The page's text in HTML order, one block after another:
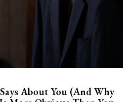
About You (And Why